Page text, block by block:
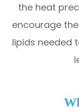
the heat
encourage
lipids needed